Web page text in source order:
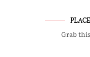
Grab